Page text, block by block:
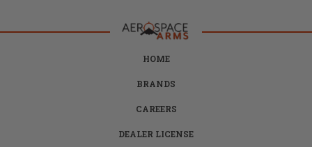
HOME
BRANDS
CAREERS
DEALER LICENSE